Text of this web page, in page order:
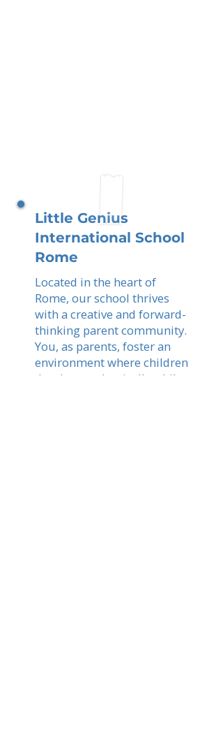
Little Genius
International School
Rome
Located in the heart of
Rome, our school thrives
with a creative and forward-
thinking parent community.
You, as parents, foster an
environment where children
develop academically while